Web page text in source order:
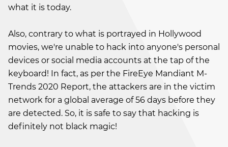
what it is today.
Also, contrary to what is portrayed in Hollywood
movies, we're unable to hack into anyone's personal
devices or social media accounts at the tap of the
keyboard! In fact, as per the FireEye Mandiant M-
Trends 2020 Report, the attackers are in the victim
network for a global average of 56 days before they
are detected. So, it is safe to say that hacking is
definitely not black magic!